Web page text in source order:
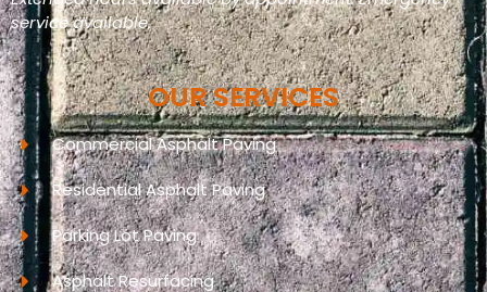
service available.
OUR SERVICES
Commercial Asphalt Paving
Residential Asphalt Paving
Parking Lot Paving
Asphalt Resurfacing